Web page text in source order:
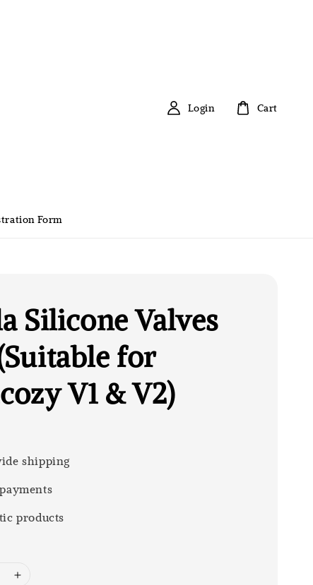
Form
Login Cart
Silicone Valves
for
V1 & V2)
shipping
products